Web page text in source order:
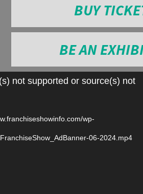
BUY
BE AN
Videonot supported or source(s) not
wp-
06-2024.mp4